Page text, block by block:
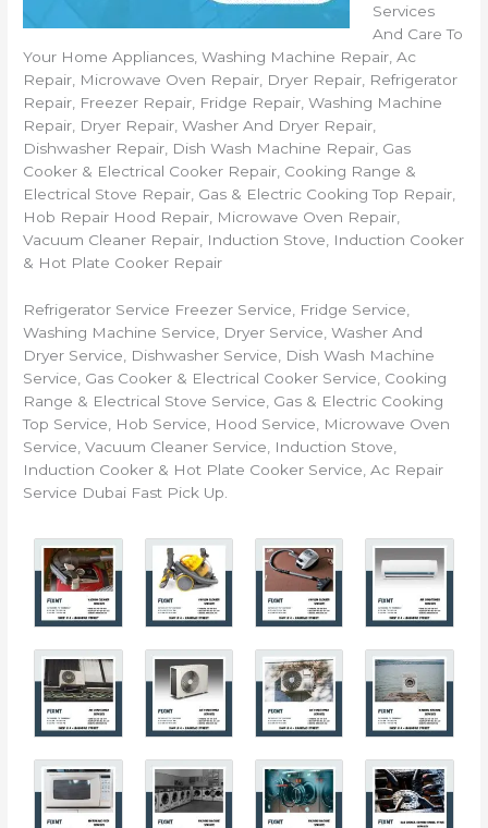
Services
And Care To
Your Home Appliances, Washing Machine Repair, Ac
Repair, Microwave Oven Repair, Dryer Repair, Refrigerator
Repair, Freezer Repair, Fridge Repair, Washing Machine
Repair, Dryer Repair, Washer And Dryer Repair,
Dishwasher Repair, Dish Wash Machine Repair, Gas
Cooker & Electrical Cooker Repair, Cooking Range &
Electrical Stove Repair, Gas & Electric Cooking Top Repair,
Hob Repair Hood Repair, Microwave Oven Repair,
Vacuum Cleaner Repair, Induction Stove, Induction Cooker
& Hot Plate Cooker Repair
Refrigerator Service Freezer Service, Fridge Service,
Washing Machine Service, Dryer Service, Washer And
Dryer Service, Dishwasher Service, Dish Wash Machine
Service, Gas Cooker & Electrical Cooker Service, Cooking
Range & Electrical Stove Service, Gas & Electric Cooking
Top Service, Hob Service, Hood Service, Microwave Oven
Service, Vacuum Cleaner Service, Induction Stove,
Induction Cooker & Hot Plate Cooker Service, Ac Repair
Service Dubai Fast Pick Up.